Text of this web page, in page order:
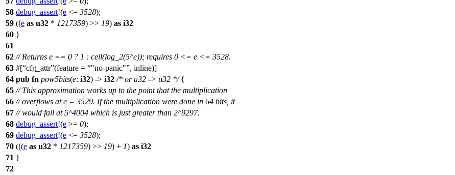
58 debug_assert!(e <= 3528);
59 ((e as u32 * 1217359) >> 19) as i32
60 }
61
62 // Returns e == 0 ? 1 : ceil(log_2(5^e)); requires 0 <= e <= 3528.
63 #[ cfg_attr (feature = "no-panic" , inline)]
64 pub fn pow5bits(e: i32) -> i32 /* or u32 -> u32 */{
65 // This approximation works up to the point that the multiplication
66 // overflows at e = 3529. If the multiplication were done in 64 bits, it
67 // would fail at 5^4004 which is just greater than 2^9297.
68 debug_assert!(e >= 0);
69 debug_assert!(e <= 3528);
70 (((e as u32 * 1217359) >> 19) + 1) as i32
71 }
72